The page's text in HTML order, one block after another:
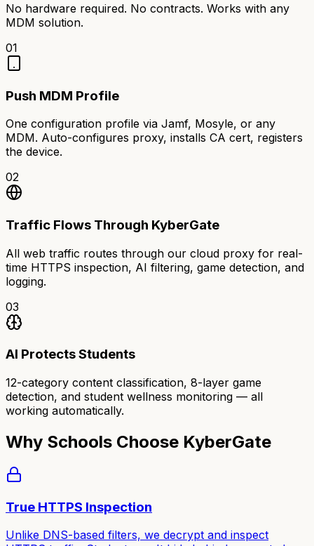
No hardware required. No contracts. Works with any
MDM solution.
01
Push MDM Profile
One configuration profile via Jamf, Mosyle, or any
MDM. Auto-configures proxy, installs CA cert, registers
the device.
02
Traffic Flows Through KyberGate
All web traffic routes through our cloud proxy for real-
time HTTPS inspection, AI filtering, game detection, and
logging.
03
AI Protects Students
12-category content classification, 8-layer game
detection, and student wellness monitoring — all
working automatically.
Why Schools Choose KyberGate
True HTTPS Inspection
Unlike DNS-based filters, we decrypt and inspect